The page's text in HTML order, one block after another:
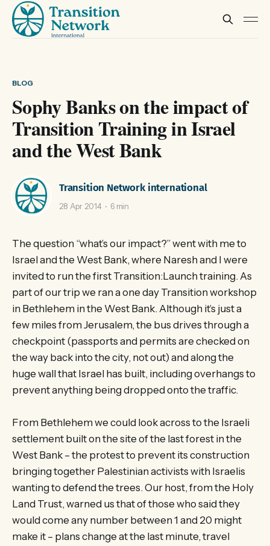
BLOG
Sophy Banks on the impact of
Transition Training in Israel
and the West Bank
Transition Network international
28 Apr 2014 6 min
The question “what’s our impact?” went with me to
Israel and the West Bank, where Naresh and I were
invited to run the first Transition:Launch training. As
part of our trip we ran a one day Transition workshop
in Bethlehem in the West Bank. Although it’s just a
few miles from Jerusalem, the bus drives through a
checkpoint (passports and permits are checked on
the way back into the city, not out) and along the
huge wall that Israel has built, including overhangs to
prevent anything being dropped onto the traffic.
From Bethlehem we could look across to the Israeli
settlement built on the site of the last forest in the
West Bank – the protest to prevent its construction
bringing together Palestinian activists with Israelis
wanting to defend the trees. Our host, from the Holy
Land Trust, warned us that of those who said they
would come any number between 1 and 20 might
make it – plans change at the last minute, travel